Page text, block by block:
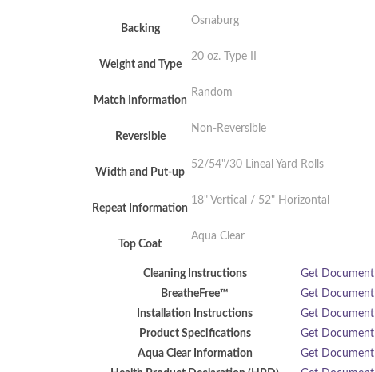
Backing
Osnaburg
Weight and Type
20 oz. Type II
Match Information
Random
Reversible
Non-Reversible
Width and Put-up
52/54"/30 Lineal Yard Rolls
Repeat Information
18" Vertical / 52" Horizontal
Top Coat
Aqua Clear
Cleaning Instructions
Get Document
BreatheFree™
Get Document
Installation Instructions
Get Document
Product Specifications
Get Document
Aqua Clear Information
Get Document